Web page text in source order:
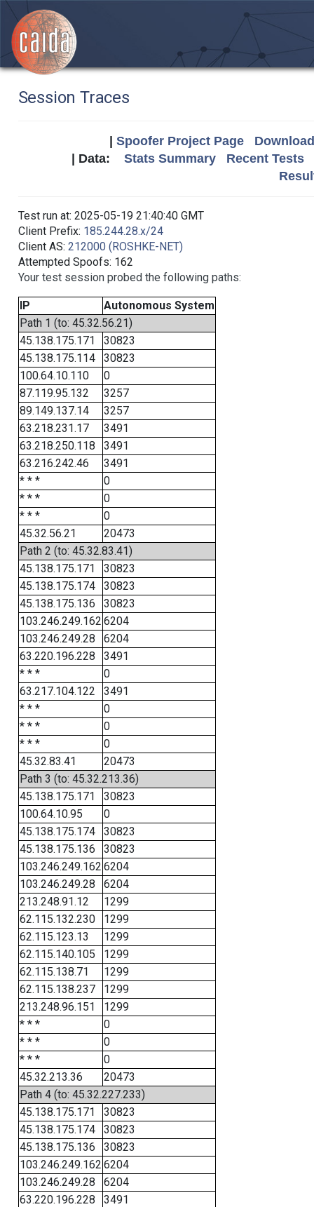
Session Traces
Spoofer Project Page
| Data: Stats Summary
Recent Tests
Test run at: 2025-05-19 21:40:40 GMT
Client Prefix: 185.244.28.x/24
Client AS: 212000 (ROSHKE-NET)
Attempted Spoofs: 162
Your test session probed the following paths:
IP
Autonomous System
Path 1 (to: 45.32.56.21)
45.138.175.171
30823
45.138.175.114
30823
100.64.10.110
0
87.119.95.132
3257
89.149.137.14
3257
63.218.231.17
3491
63.218.250.118
3491
63.216.242.46
3491
* * *
0
* * *
0
* * *
0
45.32.56.21
20473
Path 2 (to: 45.32.83.41)
45.138.175.171
30823
45.138.175.174
30823
45.138.175.136
30823
103.246.249.162 6204
103.246.249.28
6204
63.220.196.228
3491
* * *
0
63.217.104.122
3491
* * *
0
* * *
0
* * *
0
45.32.83.41
20473
Path 3 (to: 45.32.213.36)
45.138.175.171
30823
100.64.10.95
0
45.138.175.174
30823
45.138.175.136
30823
103.246.249.162 6204
103.246.249.28
6204
213.248.91.12
1299
62.115.132.230
1299
62.115.123.13
1299
62.115.140.105
1299
62.115.138.71
1299
62.115.138.237
1299
213.248.96.151
1299
* * *
0
* * *
0
* * *
0
45.32.213.36
20473
Path 4 (to: 45.32.227.233)
45.138.175.171
30823
45.138.175.174
30823
45.138.175.136
30823
103.246.249.162 6204
103.246.249.28
6204
63.220.196.228
3491